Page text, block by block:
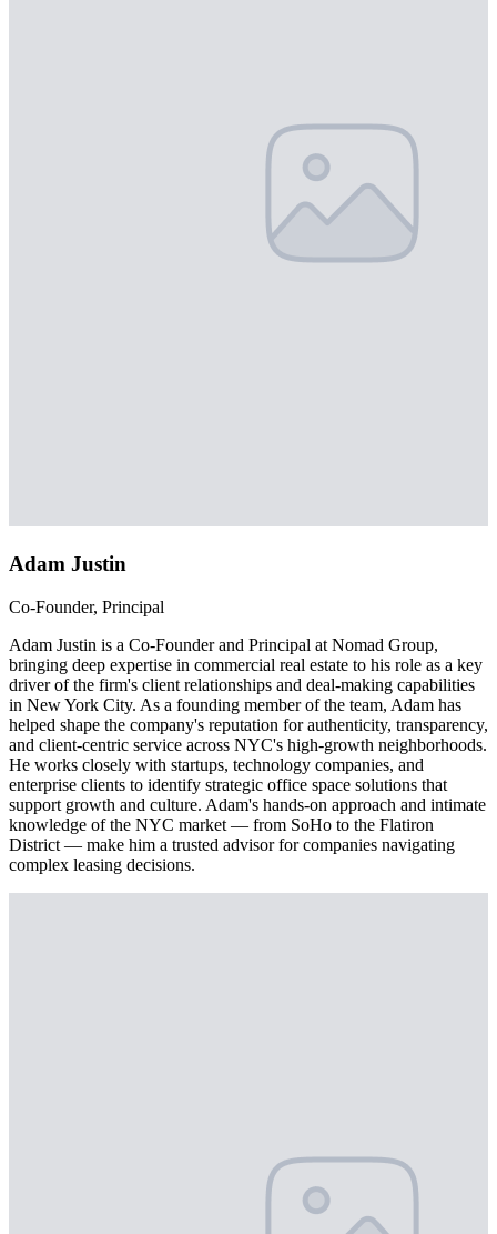
Adam Justin
Co-Founder, Principal
Adam Justin is a Co-Founder and Principal at Nomad Group,
bringing deep expertise in commercial real estate to his role as a key
driver of the firm's client relationships and deal-making capabilities
in New York City. As a founding member of the team, Adam has
helped shape the company's reputation for authenticity, transparency,
and client-centric service across NYC's high-growth neighborhoods.
He works closely with startups, technology companies, and
enterprise clients to identify strategic office space solutions that
support growth and culture. Adam's hands-on approach and intimate
knowledge of the NYC market — from SoHo to the Flatiron
District — make him a trusted advisor for companies navigating
complex leasing decisions.